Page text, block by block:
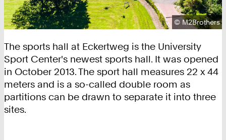
Copyright:
© M2Brothers
The sports hall at Eckertweg is the University
Sport Center's newest sports hall. It was opened
in October 2013. The sport hall measures 22 x 44
meters and is a so-called double room as
partitions can be drawn to separate it into three
sites.